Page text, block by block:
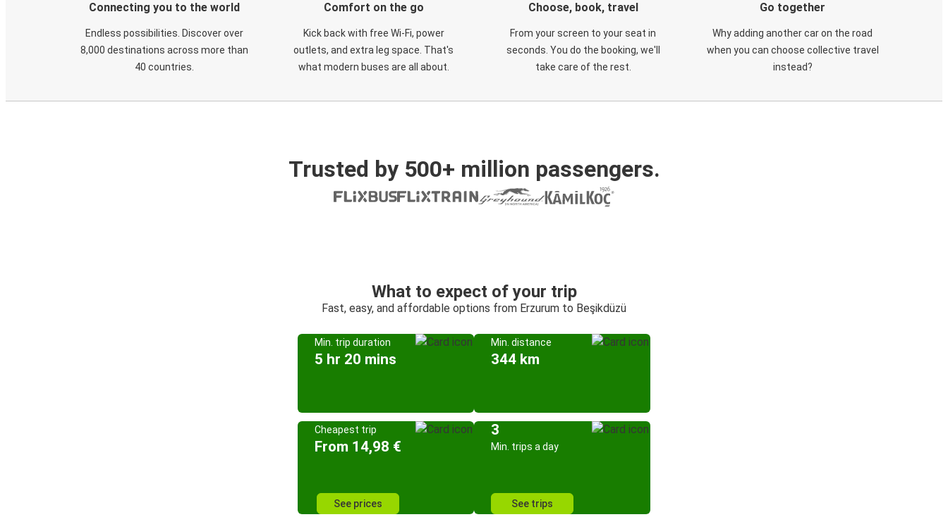
Connecting you to the world
Endless possibilities. Discover over
8,000 destinations across more than
40 countries.
Comfort on the go
Kick back with free Wi-Fi, power
outlets, and extra leg space. That's
what modern buses are all about.
Choose, book, travel
From your screen to your seat in
seconds. You do the booking, we'll
take care of the rest.
Go together
Why adding another car on the road
when you can choose collective travel
instead?
Trusted by 500+ million passengers.
What to expect of your trip
Fast, easy, and affordable options from Erzurum to Beşikdüzü
Min. trip duration
5 hr 20 mins
Min. distance
344 km
Cheapest trip
From 14,98 €
See prices
3
Min. trips a day
See trips